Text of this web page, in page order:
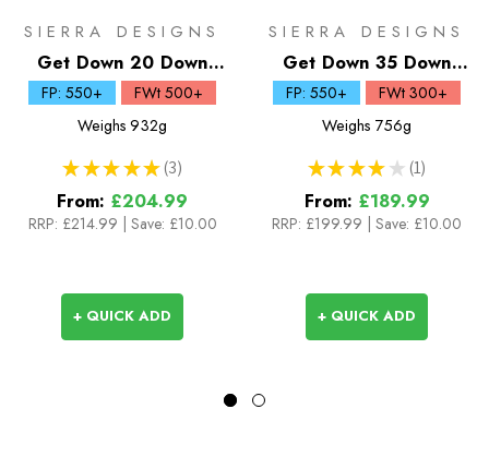
SIERRA DESIGNS
Get Down 20 Down
Sleeping Bag
FP: 550+
FWt 500+
Weighs 932g
★ ★ ★ ★ ★ 3
3
From: £204.99
RRP: £214.99 Save: £10.00
+ QUICK ADD
SIERRA DESIGNS
Get Down 35 Down
Sleeping Bag
FP: 550+
FWt 300+
Weighs 756g
★ ★ ★ ★ ★ 1
1
From: £189.99
RRP: £199.99 Save: £10.00
+ QUICK ADD